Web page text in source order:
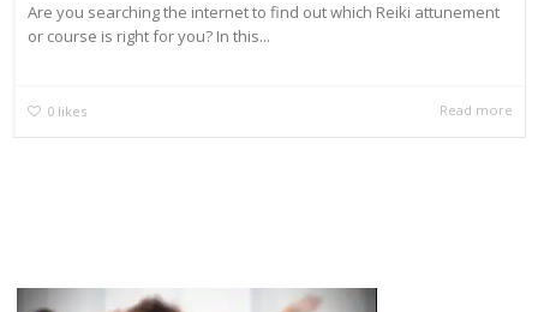
Are you searching the internet to find out which Reiki attunement
or course is right for you? In this...
0 likes Read more